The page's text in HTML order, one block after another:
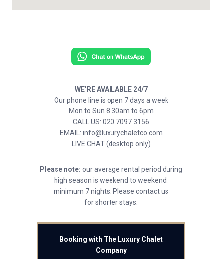
WE’RE AVAILABLE 24/7
Our phone line is open 7 days a week
Mon to Sun 8.30am to 6pm
CALL US: 020 7097 3156
EMAIL: info@luxurychaletco.com
LIVE CHAT (desktop only)
Please note: our average rental period during
high season is weekend to weekend,
minimum 7 nights. Please contact us
for shorter stays.
Booking with The Luxury Chalet
Company